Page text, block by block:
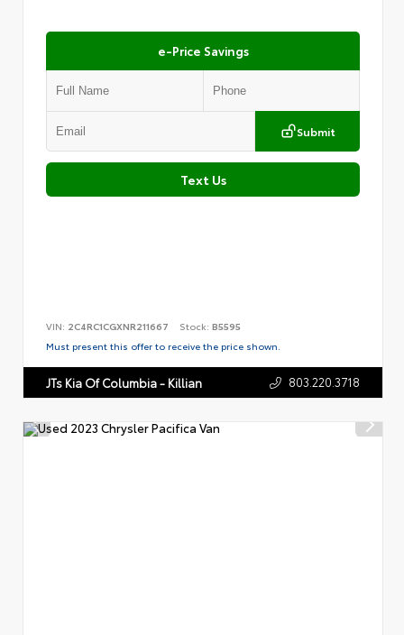
e-Price Savings
Submit
Text Us
VIN: 2C4RC1CGXNR211667 Stock: B5595
Must present this offer to receive the price shown.
JTs Kia Of Columbia - Killian 803.220.3718